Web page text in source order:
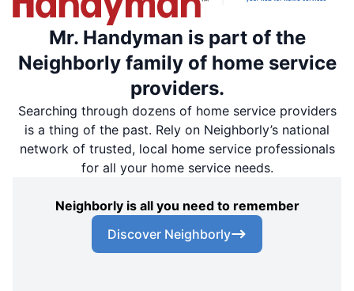
Mr. Handyman is part of the
Neighborly family of home service
providers.
Searching through dozens of home service providers
is a thing of the past. Rely on Neighborly’s national
network of trusted, local home service professionals
for all your home service needs.
Neighborly is all you need to remember
Discover Neighborly